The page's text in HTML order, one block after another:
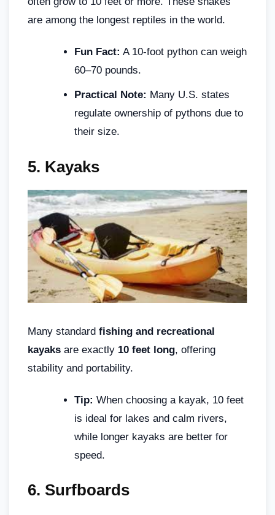
are among the longest reptiles in the world.
Fun Fact: A 10-foot python can weigh
60–70 pounds.
Practical Note: Many U.S. states
regulate ownership of pythons due to
their size.
5. Kayaks
Many standard fishing and recreational
kayaks are exactly 10 feet long, offering
stability and portability.
Tip: When choosing a kayak, 10 feet
is ideal for lakes and calm rivers,
while longer kayaks are better for
speed.
6. Surfboards